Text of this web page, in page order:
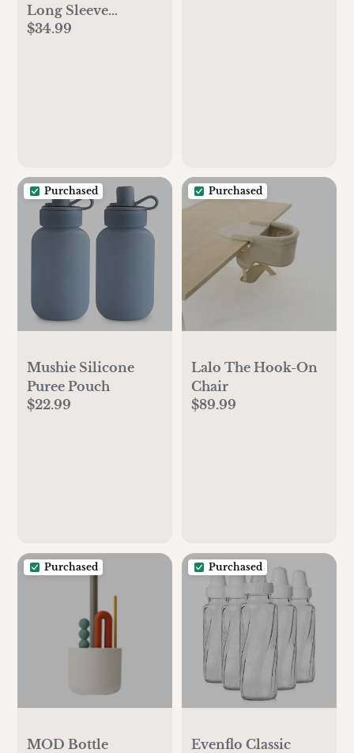
Long Sleeve
Organic Bodysuits,
$34.99
Purchased
Mushie Silicone
Puree Pouch
$22.99
Purchased
Lalo The Hook-On
Chair
$89.99
Purchased
MOD Bottle
Purchased
Evenflo Classic